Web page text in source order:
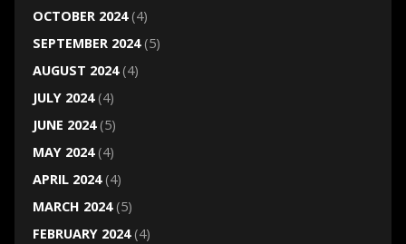
OCTOBER 2024(4)
SEPTEMBER 2024(5)
AUGUST 2024(4)
JULY 2024(4)
JUNE 2024(5)
MAY 2024(4)
APRIL 2024(4)
MARCH 2024(5)
FEBRUARY 2024(4)